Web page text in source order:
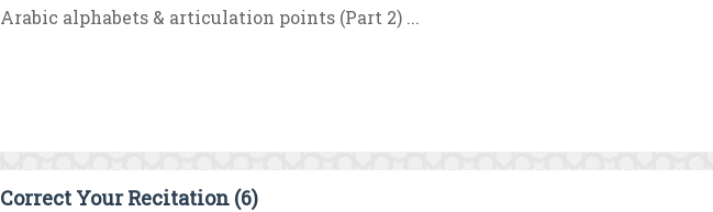
Arabic alphabets & articulation points (Part 2) ...
Correct Your Recitation (6)